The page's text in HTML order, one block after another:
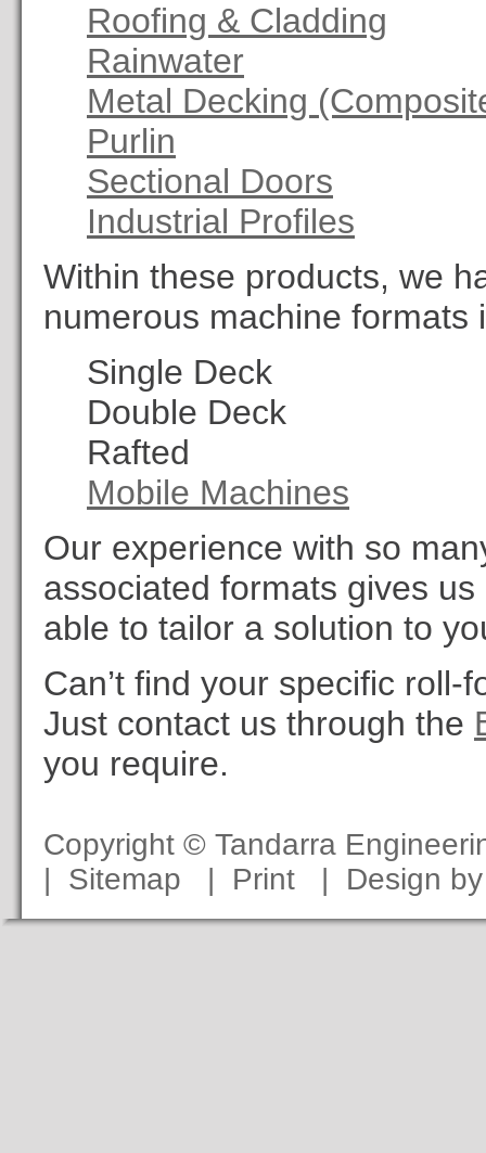
Roofing & Cladding
Rainwater
Metal Decking
Purlin
Sectional Doors
Industrial Profiles
Within these products, we
numerous machine formats
Single Deck
Double Deck
Rafted
Mobile Machines
Our experience with so
associated formats gives
able to tailor a solution to
Can’t find your specific
Just contact us through the
you require.
Copyright © Tandarra
| Sitemap | Print | Design